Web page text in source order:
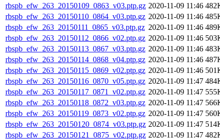
rbspb_efw_263_20150109_0863_v03.ptp.gz 2020-11-09 11:46
rbspb_efw_263_20150110_0864_v03.ptp.gz 2020-11-09 11:46
rbspb_efw_263_20150111_0865_v03.ptp.gz 2020-11-09 11:46
rbspb_efw_263_20150112_0866_v02.ptp.gz 2020-11-09 11:46
rbspb_efw_263_20150113_0867_v03.ptp.gz 2020-11-09 11:46
rbspb_efw_263_20150114_0868_v04.ptp.gz 2020-11-09 11:46
rbspb_efw_263_20150115_0869_v02.ptp.gz 2020-11-09 11:46
rbspb_efw_263_20150116_0870_v05.ptp.gz 2020-11-09 11:47
rbspb_efw_263_20150117_0871_v02.ptp.gz 2020-11-09 11:47
rbspb_efw_263_20150118_0872_v03.ptp.gz 2020-11-09 11:47
rbspb_efw_263_20150119_0873_v02.ptp.gz 2020-11-09 11:47
rbspb_efw_263_20150120_0874_v03.ptp.gz 2020-11-09 11:47
rbspb_efw_263_20150121_0875_v02.ptp.gz 2020-11-09 11:47